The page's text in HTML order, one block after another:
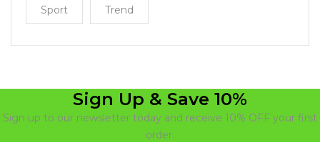
Sport Trend
Sign Up & Save 10%
Sign up to our newsletter today and receive 10% OFF your first
order.